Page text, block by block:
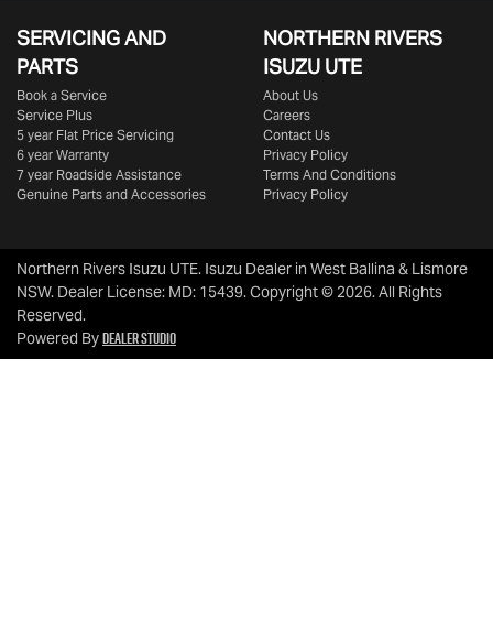
SERVICING AND
PARTS
Book a Service
Service Plus
5 year Flat Price Servicing
6 year Warranty
7 year Roadside Assistance
Genuine Parts and Accessories
NORTHERN RIVERS
ISUZU UTE
About Us
Careers
Contact Us
Privacy Policy
Terms And Conditions
Privacy Policy
Northern Rivers Isuzu UTE. Isuzu Dealer in West Ballina & Lismore
NSW. Dealer License: MD: 15439.Copyright ©2026. All Rights
Reserved.
Powered ByDealer Studio